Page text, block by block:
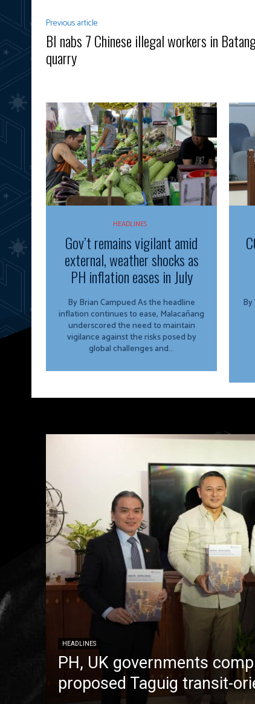
Previous article
BI nabs 7 Chinese illegal workers in
quarry
HEADLINES
Gov’t remains vigilant amid
external, weather shocks as
PH inflation eases in July
By Brian Campued As the headline
inflation continues to ease, Malacañang
underscored the need to maintain
vigilance against the risks posed by
global challenges and...
HEADLINES
PH, UK governments
proposed Taguig transit-